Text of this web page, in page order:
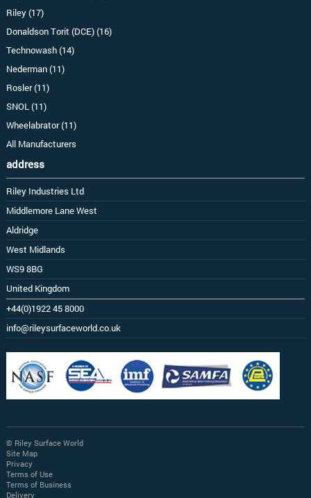
Riley (17)
Donaldson Torit (DCE) (16)
Technowash (14)
Nederman (11)
Rosler (11)
SNOL (11)
Wheelabrator (11)
All Manufacturers
address
Riley Industries Ltd
Middlemore Lane West
Aldridge
West Midlands
WS9 8BG
United Kingdom
+44(0)1922 45 8000
info@rileysurfaceworld.co.uk
© Riley Surface World
Site Map
Privacy
Terms of Use
Terms of Business
Delivery